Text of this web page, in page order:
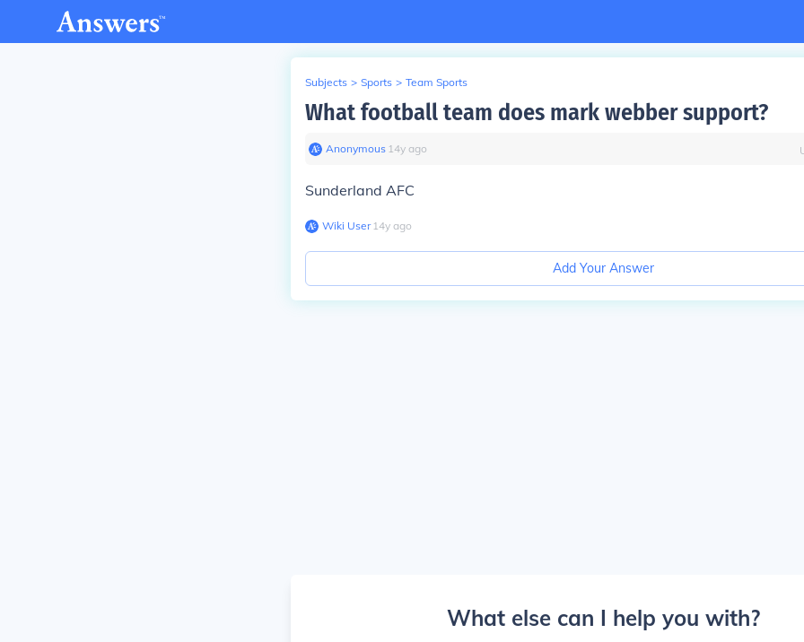
Subjects > Sports > Team Sports
What football team does mark webber support?
Anonymous∙ 14y ago
Sunderland AFC
Wiki User∙14y ago
Add Your Answer
What else can I help you with?